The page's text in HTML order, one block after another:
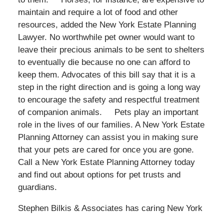
maintain and require a lot of food and other
resources, added the New York Estate Planning
Lawyer. No worthwhile pet owner would want to
leave their precious animals to be sent to shelters
to eventually die because no one can afford to
keep them. Advocates of this bill say that it is a
step in the right direction and is going a long way
to encourage the safety and respectful treatment
of companion animals. Pets play an important
role in the lives of our families. A New York Estate
Planning Attorney can assist you in making sure
that your pets are cared for once you are gone.
Call a New York Estate Planning Attorney today
and find out about options for pet trusts and
guardians.
Stephen Bilkis & Associates has caring New York